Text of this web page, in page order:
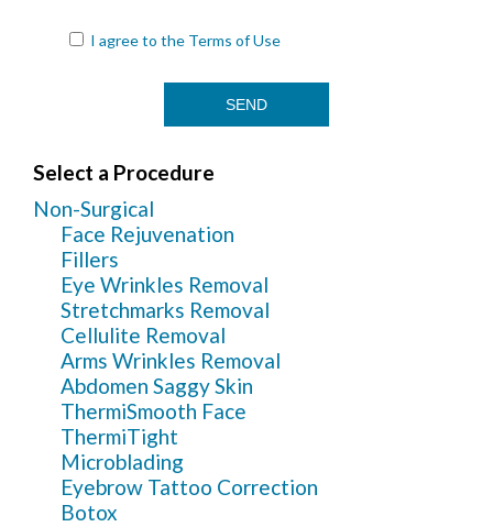
I agree to the Terms of Use
Select a Procedure
Non-Surgical
Face Rejuvenation
Fillers
Eye Wrinkles Removal
Stretchmarks Removal
Cellulite Removal
Arms Wrinkles Removal
Abdomen Saggy Skin
ThermiSmooth Face
ThermiTight
Microblading
Eyebrow Tattoo Correction
Botox